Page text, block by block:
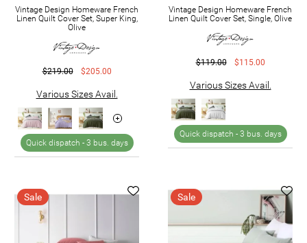
Vintage Design Homeware French
Linen Quilt Cover Set, Super King,
Olive
$219.00 $205.00
Various Sizes Avail.
Quick dispatch - 3 bus. days
Vintage Design Homeware French
Linen Quilt Cover Set, Single, Olive
$119.00 $115.00
Various Sizes Avail.
Quick dispatch - 3 bus. days
Sale Sale